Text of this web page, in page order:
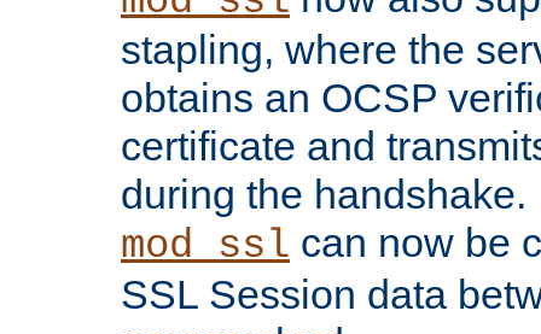
stapling, where the
obtains an OCSP
certificate and
during the handshake.
mod_ssl can now be
SSL Session data